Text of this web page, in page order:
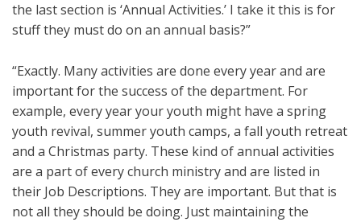
the last section is ‘Annual Activities.’ I take it this is for
stuff they must do on an annual basis?”
“Exactly. Many activities are done every year and are
important for the success of the department. For
example, every year your youth might have a spring
youth revival, summer youth camps, a fall youth retreat
and a Christmas party. These kind of annual activities
are a part of every church ministry and are listed in
their Job Descriptions. They are important. But that is
not all they should be doing. Just maintaining the